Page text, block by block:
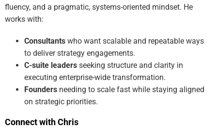
fluency, and a pragmatic, systems-oriented mindset. He
works with:
Consultants who want scalable and repeatable ways
to deliver strategy engagements.
C-suite leaders seeking structure and clarity in
executing enterprise-wide transformation.
Founders needing to scale fast while staying aligned
on strategic priorities.
Connect with Chris